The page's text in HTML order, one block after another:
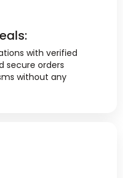
with verified
secure orders
without any